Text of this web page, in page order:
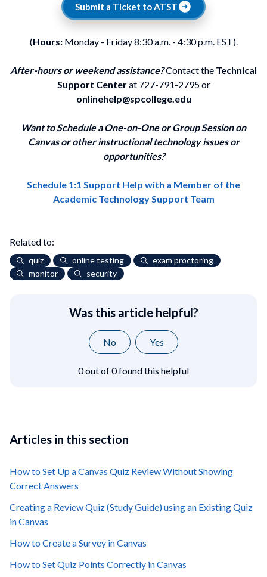
Submit a Ticket to ATST
(Hours:Monday - Friday 8:30 a.m. - 4:30 p.m. EST).
After-hours or weekend assistance?Contact the Technical
Support Centerat 727-791-2795 or
onlinehelp@spcollege.edu
Want to Schedule a One-on-One or Group Session on
Canvas or other instructional technology issues or
opportunities?
Schedule 1:1 Support Help with a Member of the
Academic Technology Support Team
Related to:
quiz online testing
exam proctoring
monitor
security
Was this article helpful?
No Yes
0 out of 0 found this helpful
Articles in this section
How to Set Up a Canvas Quiz Review Without Showing
Correct Answers
Creating a Review Quiz (Study Guide) using an Existing Quiz
in Canvas
How to Create a Survey in Canvas
How to Set Quiz Points Correctly in Canvas